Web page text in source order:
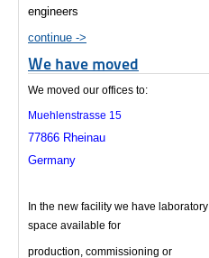
engineers
continue ->
We have moved
We moved our offices to:
Muehlenstrasse 15
77866 Rheinau
Germany
In the new facility we have laboratory
space available for
production, commissioning or